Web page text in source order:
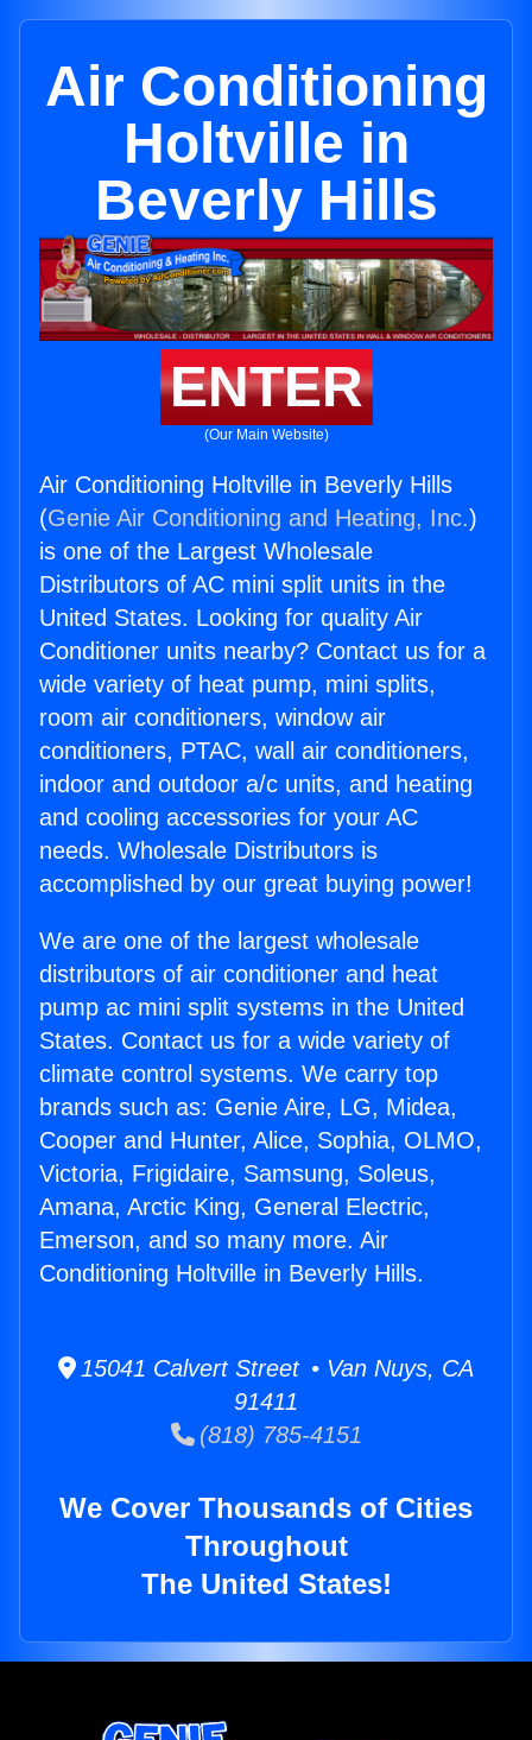
Air Conditioning
Holtville in
Beverly Hills
ENTER
(Our Main Website)
Air Conditioning Holtville in Beverly Hills
(Genie Air Conditioning and Heating, Inc.)
is one of the Largest Wholesale
Distributors of AC mini split units in the
United States. Looking for quality Air
Conditioner units nearby? Contact us for a
wide variety of heat pump, mini splits,
room air conditioners, window air
conditioners, PTAC, wall air conditioners,
indoor and outdoor a/c units, and heating
and cooling accessories for your AC
needs. Wholesale Distributors is
accomplished by our great buying power!
We are one of the largest wholesale
distributors of air conditioner and heat
pump ac mini split systems in the United
States. Contact us for a wide variety of
climate control systems. We carry top
brands such as: Genie Aire, LG, Midea,
Cooper and Hunter, Alice, Sophia, OLMO,
Victoria, Frigidaire, Samsung, Soleus,
Amana, Arctic King, General Electric,
Emerson, and so many more. Air
Conditioning Holtville in Beverly Hills.
15041 Calvert Street • Van Nuys, CA
91411
(818) 785-4151
We Cover Thousands of Cities
Throughout
The United States!